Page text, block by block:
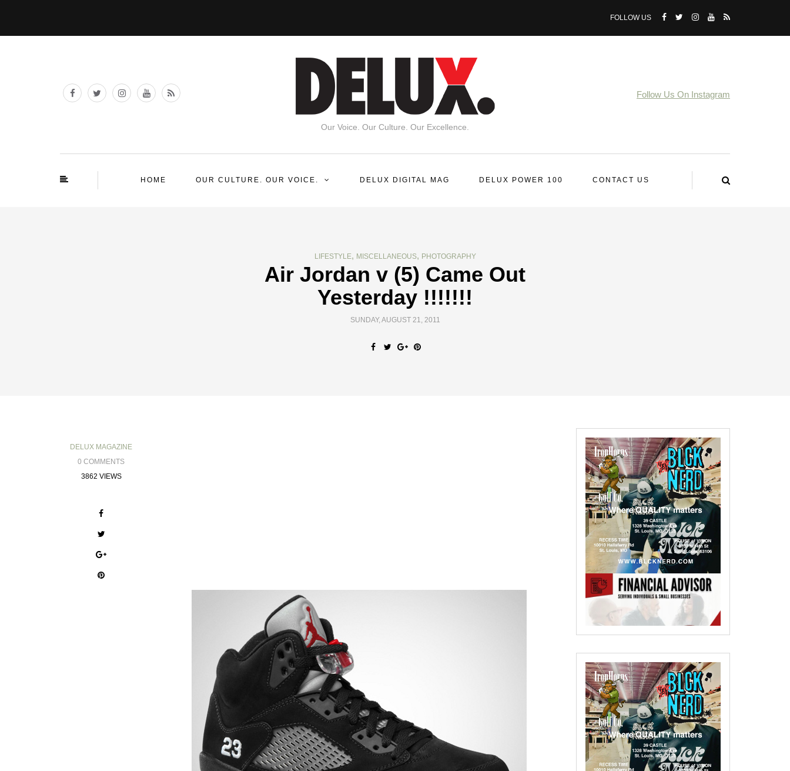
FOLLOW US
Our Voice. Our Culture. Our Excellence.
Follow Us On Instagram
HOME OUR CULTURE. OUR VOICE. DELUX DIGITAL MAG DELUX POWER 100 CONTACT US
LIFESTYLE, MISCELLANEOUS, PHOTOGRAPHY
Air Jordan v (5) Came Out
Yesterday !!!!!!!
SUNDAY, AUGUST 21, 2011
DELUX MAGAZINE
0 COMMENTS
3862 VIEWS